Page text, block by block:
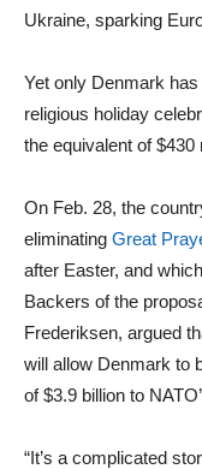
Ukraine, sparking
Yet only Denmark
religious holiday
the equivalent of
On Feb. 28, the
eliminating Great
after Easter, and
Backers of the
Frederiksen, argued
will allow Denmark to
of $3.9 billion to
“It’s a complicated